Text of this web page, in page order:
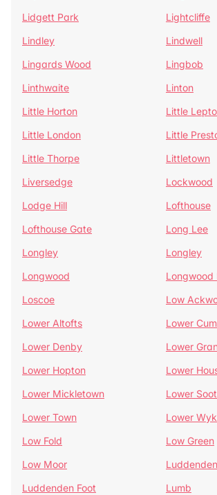
Lidgett Park
Lightcliffe
Lindley
Lindwell
Lingards Wood
Lingbob
Linthwaite
Linton
Little Horton
Little
Little London
Little
Little Thorpe
Littletown
Liversedge
Lockwood
Lodge Hill
Lofthouse
Lofthouse Gate
Long Lee
Longley
Longley
Longwood
Longwood
Loscoe
Low
Lower Altofts
Lower
Lower Denby
Lower
Lower Hopton
Lower
Lower Mickletown
Lower
Lower Town
Lower
Low Fold
Low Green
Low Moor
Luddenden
Luddenden Foot
Lumb